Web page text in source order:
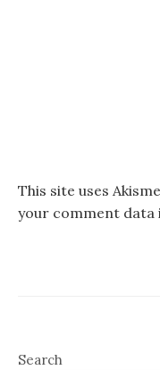
This site uses
your comment data
Search